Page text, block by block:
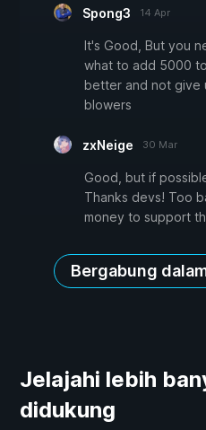
Spong3 14 Apr
It's Good, But you
what to add 5000
better and not give
blowers
zxNeige 30 Mar
Good, but if
Thanks devs! Too
money to support
Bergabung
Jelajahi lebih
didukung